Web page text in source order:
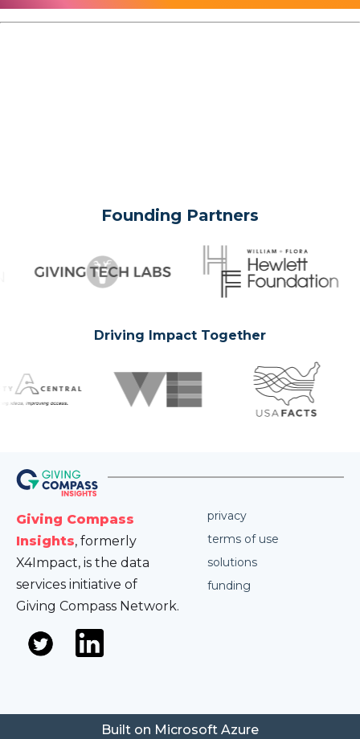
Founding Partners
Driving Impact Together
Giving Compass
Insights, formerly
X4Impact, is the data
services initiative of
Giving Compass Network.
privacy
terms of use
solutions
funding
Built on Microsoft Azure